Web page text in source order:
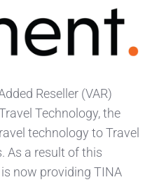
Reseller (VAR)
Technology, the
technology to Travel
As a result of this
now providing TINA